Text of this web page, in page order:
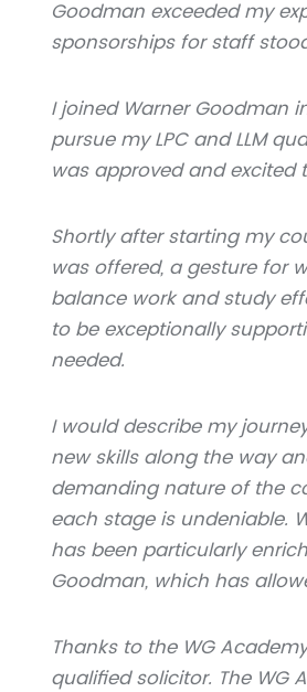
Goodman exceeded my
sponsorships for staff
I joined Warner Goodman
pursue my LPC and LLM
was approved and excited
Shortly after starting my
was offered, a gesture for
balance work and study
to be exceptionally
needed.
I would describe my
new skills along the way
demanding nature of the
each stage is undeniable.
has been particularly
Goodman, which has
Thanks to the WG
qualified solicitor. The WG